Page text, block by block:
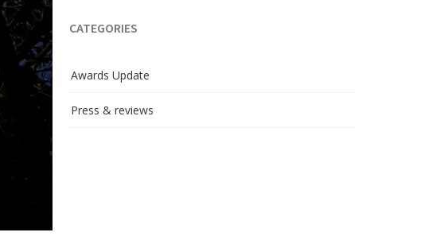
CATEGORIES
Awards Update
Press & reviews